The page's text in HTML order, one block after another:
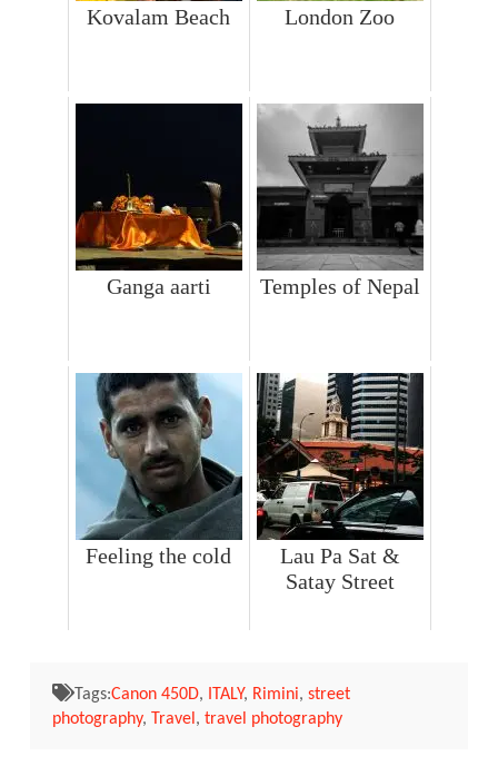
Kovalam Beach London Zoo
Ganga aarti Temples of Nepal
Feeling the cold
Lau Pa Sat &
Satay Street
Tags:Canon 450D, ITALY, Rimini, street
photography, Travel, travel photography